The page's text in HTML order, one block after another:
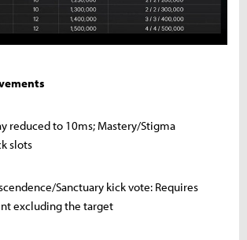
reduced to 10ms; Mastery/Stigma
slots
Sanctuary kick vote: Requires
excluding the target